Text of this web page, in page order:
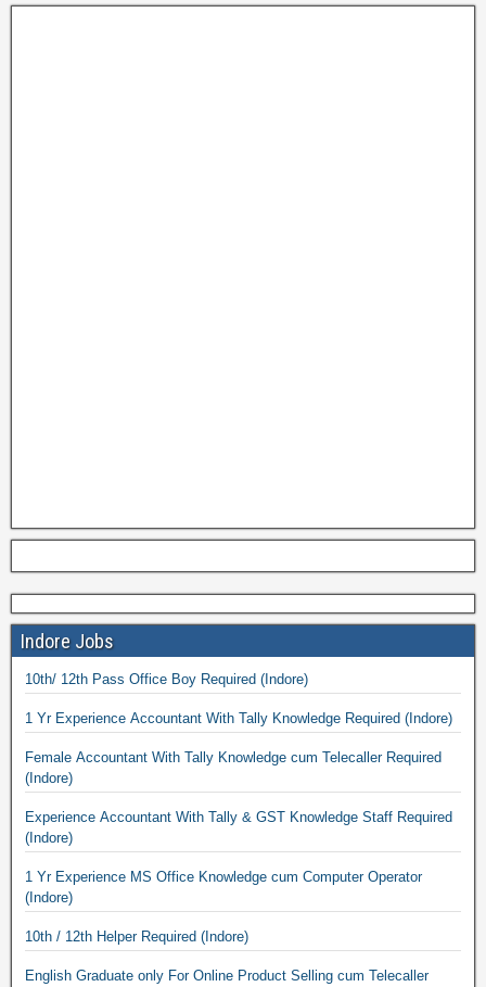
Indore Jobs
10th/ 12th Pass Office Boy Required (Indore)
1 Yr Experience Accountant With Tally Knowledge Required (Indore)
Female Accountant With Tally Knowledge cum Telecaller Required
(Indore)
Experience Accountant With Tally & GST Knowledge Staff Required
(Indore)
1 Yr Experience MS Office Knowledge cum Computer Operator
(Indore)
10th / 12th Helper Required (Indore)
English Graduate only For Online Product Selling cum Telecaller